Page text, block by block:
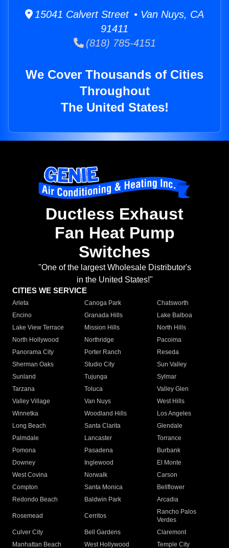
15041 Calvert Street • Van Nuys, CA
91411
(818) 785-4151
We Cover Thousands of Cities
Throughout
The United States!
Ductless Exhaust
Fan Heat Pump
Switches
"One of the largest Wholesale Distributor's
in the United States!"
CITIES WE SERVICE
Arleta Canoga Park
Chatsworth
Encino
Granada Hills
Lake Balboa
Lake View Terrace
Mission Hills
North Hills
North Hollywood
Northridge
Pacoima
Panorama City
Porter Ranch
Reseda
Sherman Oaks
Studio City
Sun Valley
Sunland
Tujunga
Sylmar
Tarzana
Toluca
Valley Glen
Valley Village
Van Nuys
West Hills
Winnetka
Woodland Hills
Los Angeles
Long Beach
Santa Clarita
Glendale
Palmdale
Lancaster
Torrance
Pomona
Pasadena
Burbank
Downey
Inglewood
El Monte
West Covina
Norwalk
Carson
Compton
Santa Monica
Bellflower
Redondo Beach
Baldwin Park Arcadia
Rosemead Cerritos
Rancho Palos
Verdes
Culver City
Bell Gardens
Claremont
Manhattan Beach
West Hollywood
Temple City